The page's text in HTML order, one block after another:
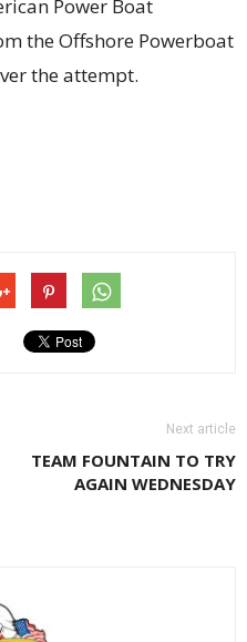
Power Boat
the Offshore Powerboat
the attempt.
Next article
TEAM FOUNTAIN TO TRY
AGAIN WEDNESDAY